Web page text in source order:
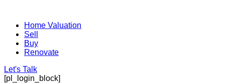
Home Valuation
Sell
Buy
Renovate
Let's Talk
[pl_login_block]